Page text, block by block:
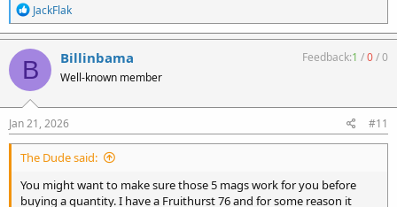
R
e
a
c
t
i
o
n
s
:
JackFlak
B Billinbama
Well-known member
Feedback:1 /0/0
Jan 21, 2026 #11
The Dude said:
You might want to make sure those 5 mags work for you before
buying a quantity. I have a Fruithurst 76 and for some reason it